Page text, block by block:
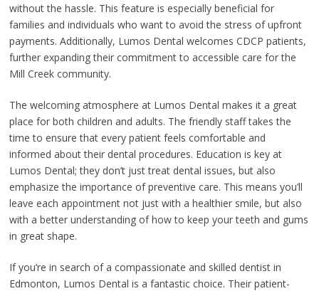
without the hassle. This feature is especially beneficial for
families and individuals who want to avoid the stress of upfront
payments. Additionally, Lumos Dental welcomes CDCP patients,
further expanding their commitment to accessible care for the
Mill Creek community.
The welcoming atmosphere at Lumos Dental makes it a great
place for both children and adults. The friendly staff takes the
time to ensure that every patient feels comfortable and
informed about their dental procedures. Education is key at
Lumos Dental; they don’t just treat dental issues, but also
emphasize the importance of preventive care. This means you’ll
leave each appointment not just with a healthier smile, but also
with a better understanding of how to keep your teeth and gums
in great shape.
If you’re in search of a compassionate and skilled dentist in
Edmonton, Lumos Dental is a fantastic choice. Their patient-